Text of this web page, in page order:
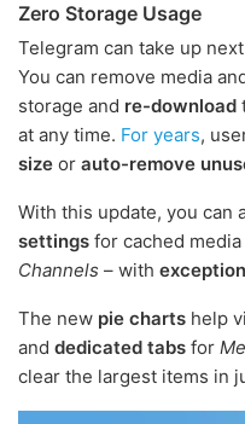
Zero Storage Usage
Telegram can take up
You can remove media
storage and re-download
at any time. For years,
size or auto-remove
With this update, you can
settings for cached
Channels – with
The new pie charts help
and dedicated tabs for
clear the largest items in